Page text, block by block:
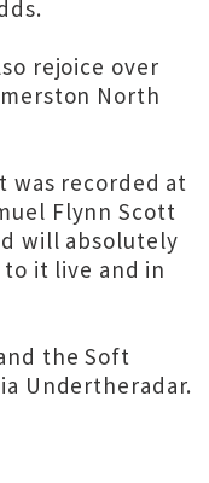
rejoice over
North
was recorded at
Flynn Scott
will absolutely
it live and in
the Soft
Undertheradar.